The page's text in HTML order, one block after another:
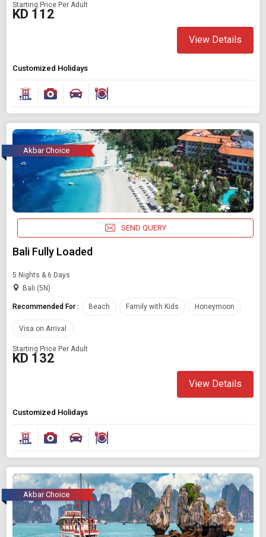
Starting Price Per Adult
KD 112
View Details
Customized Holidays
Akbar Choice
SEND QUERY
Bali Fully Loaded
5 Nights & 6 Days
Bali (5N)
Recommended For : Beach Family with Kids Honeymoon
Visa on Arrival
Starting Price Per Adult
KD 132
View Details
Customized Holidays
Akbar Choice